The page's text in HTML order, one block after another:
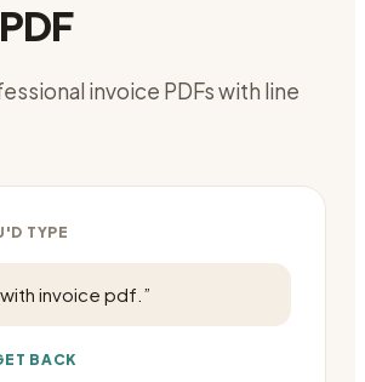
invoice PDFs with line
TYPE
invoice pdf. ”
BACK